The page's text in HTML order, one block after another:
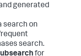
generated
search on
search.
for